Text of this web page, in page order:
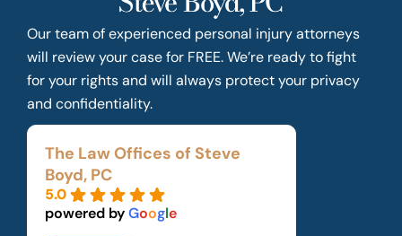
Our team of experienced personal injury attorneys
will review your case for FREE. We’re ready to fight
for your rights and will always protect your privacy
and confidentiality.
The Law Offices of Steve
Boyd, PC
5.0
powered byGoogle